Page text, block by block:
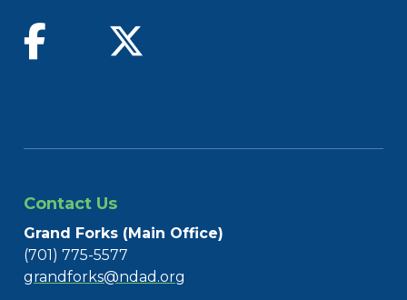
find us on facebook
Contact Us
Grand Forks (Main Office)
(701) 775-5577
grandforks@ndad.org